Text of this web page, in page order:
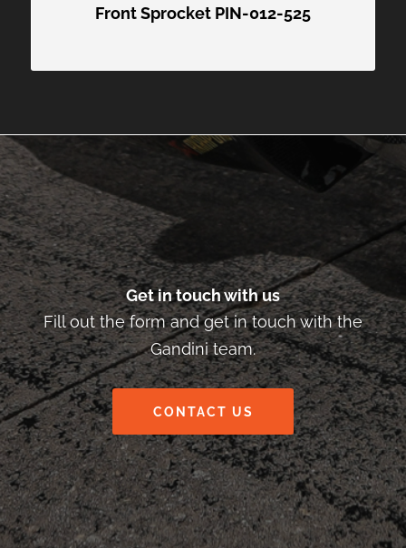
Front Sprocket PIN-012-525
Get in touch with us
Fill out the form and get in touch with the
Gandini team.
CONTACT US